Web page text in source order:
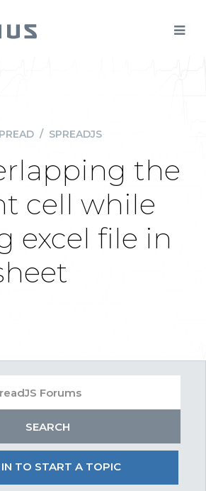
/ SPREADJS
the
cell while
excel file in
TO START A TOPIC